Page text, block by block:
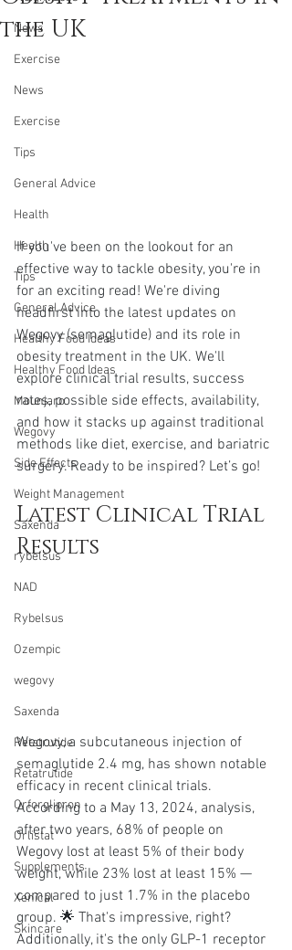
News
Exercise
News
Exercise
Tips
General Advice
Health
Health
Tips
General Advice
Healthy Food Ideas
Healthy Food Ideas
Mounjaro
Wegovy
Side Effects
Weight Management
Saxenda
rybelsus
NAD
Rybelsus
Ozempic
wegovy
Saxenda
Retatrutide
Retatrutide
Orforglipron
Orlistat
Supplements
Xenical
Skincare
the UK
If you've been on the lookout for an
effective way to tackle obesity, you're in
for an exciting read! We're diving
headfirst into the latest updates on
Wegovy (semaglutide) and its role in
obesity treatment in the UK. We'll
explore clinical trial results, success
rates, possible side effects, availability,
and how it stacks up against traditional
methods like diet, exercise, and bariatric
surgery. Ready to be inspired? Let’s go!
Latest Clinical Trial
Results
Wegovy, a subcutaneous injection of
semaglutide 2.4 mg, has shown notable
efficacy in recent clinical trials.
According to a May 13, 2024, analysis,
after two years, 68% of people on
Wegovy lost at least 5% of their body
weight, while 23% lost at least 15% —
compared to just 1.7% in the placebo
group. 🌟 That's impressive, right?
Additionally, it's the only GLP-1 receptor